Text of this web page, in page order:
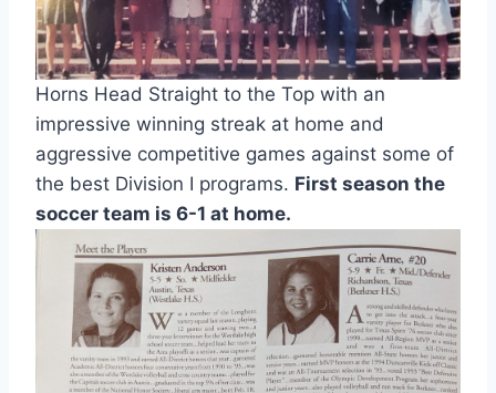
Horns Head Straight to the Top with an
impressive winning streak at home and
aggressive competitive games against some of
the best Division I programs. First season the
soccer team is 6-1 at home.